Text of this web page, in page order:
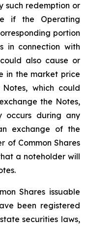
such redemption or
if the Operating
portion
in connection with
also cause or
in the market price
which could
the Notes,
during any
exchange of the
of Common Shares
a noteholder will
Shares issuable
been registered
securities laws,